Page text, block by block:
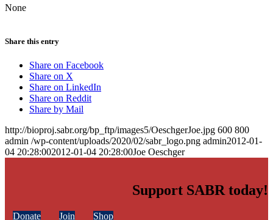
None
Share this entry
Share on Facebook
Share on X
Share on LinkedIn
Share on Reddit
Share by Mail
http://bioproj.sabr.org/bp_ftp/images5/OeschgerJoe.jpg 600 800
admin /wp-content/uploads/2020/02/sabr_logo.png admin2012-01-
04 20:28:002012-01-04 20:28:00Joe Oeschger
Support SABR today!
Donate Join Shop